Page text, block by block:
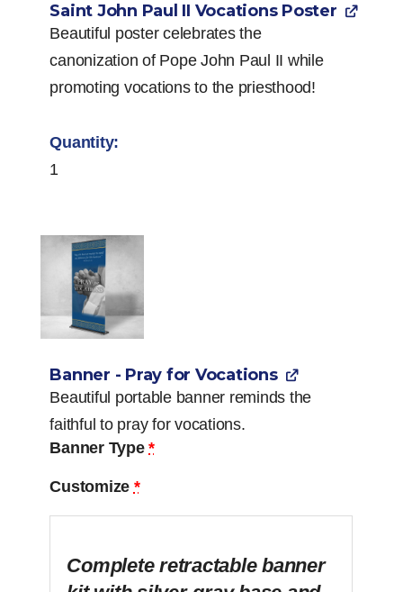
Saint John Paul II Vocations Poster
Beautiful poster celebrates the
canonization of Pope John Paul II while
promoting vocations to the priesthood!
1
Banner - Pray for Vocations
Beautiful portable banner reminds the
faithful to pray for vocations.
Banner Type*
Customize *
Complete retractable banner